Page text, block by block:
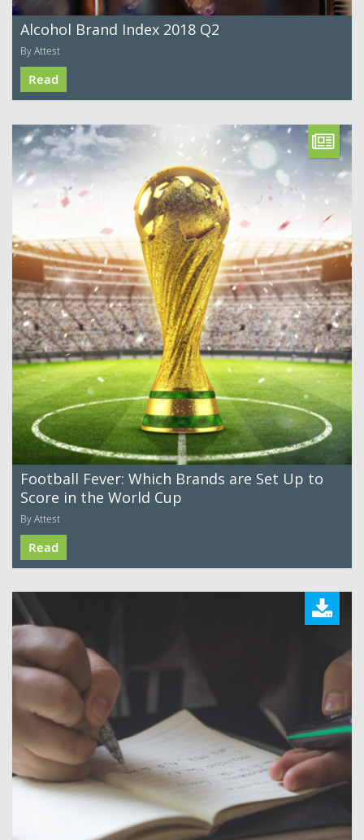
Alcohol Brand Index 2018 Q2
By Attest
Read
Football Fever: Which Brands are Set Up to
Score in the World Cup
By Attest
Read